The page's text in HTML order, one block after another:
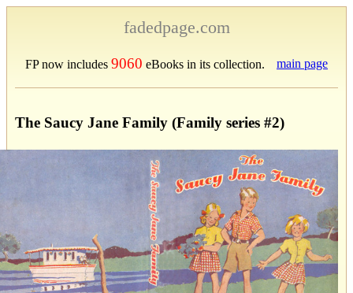
fadedpage.com
FP now includes 9060 eBooks in its collection. main page
The Saucy Jane Family (Family series #2)